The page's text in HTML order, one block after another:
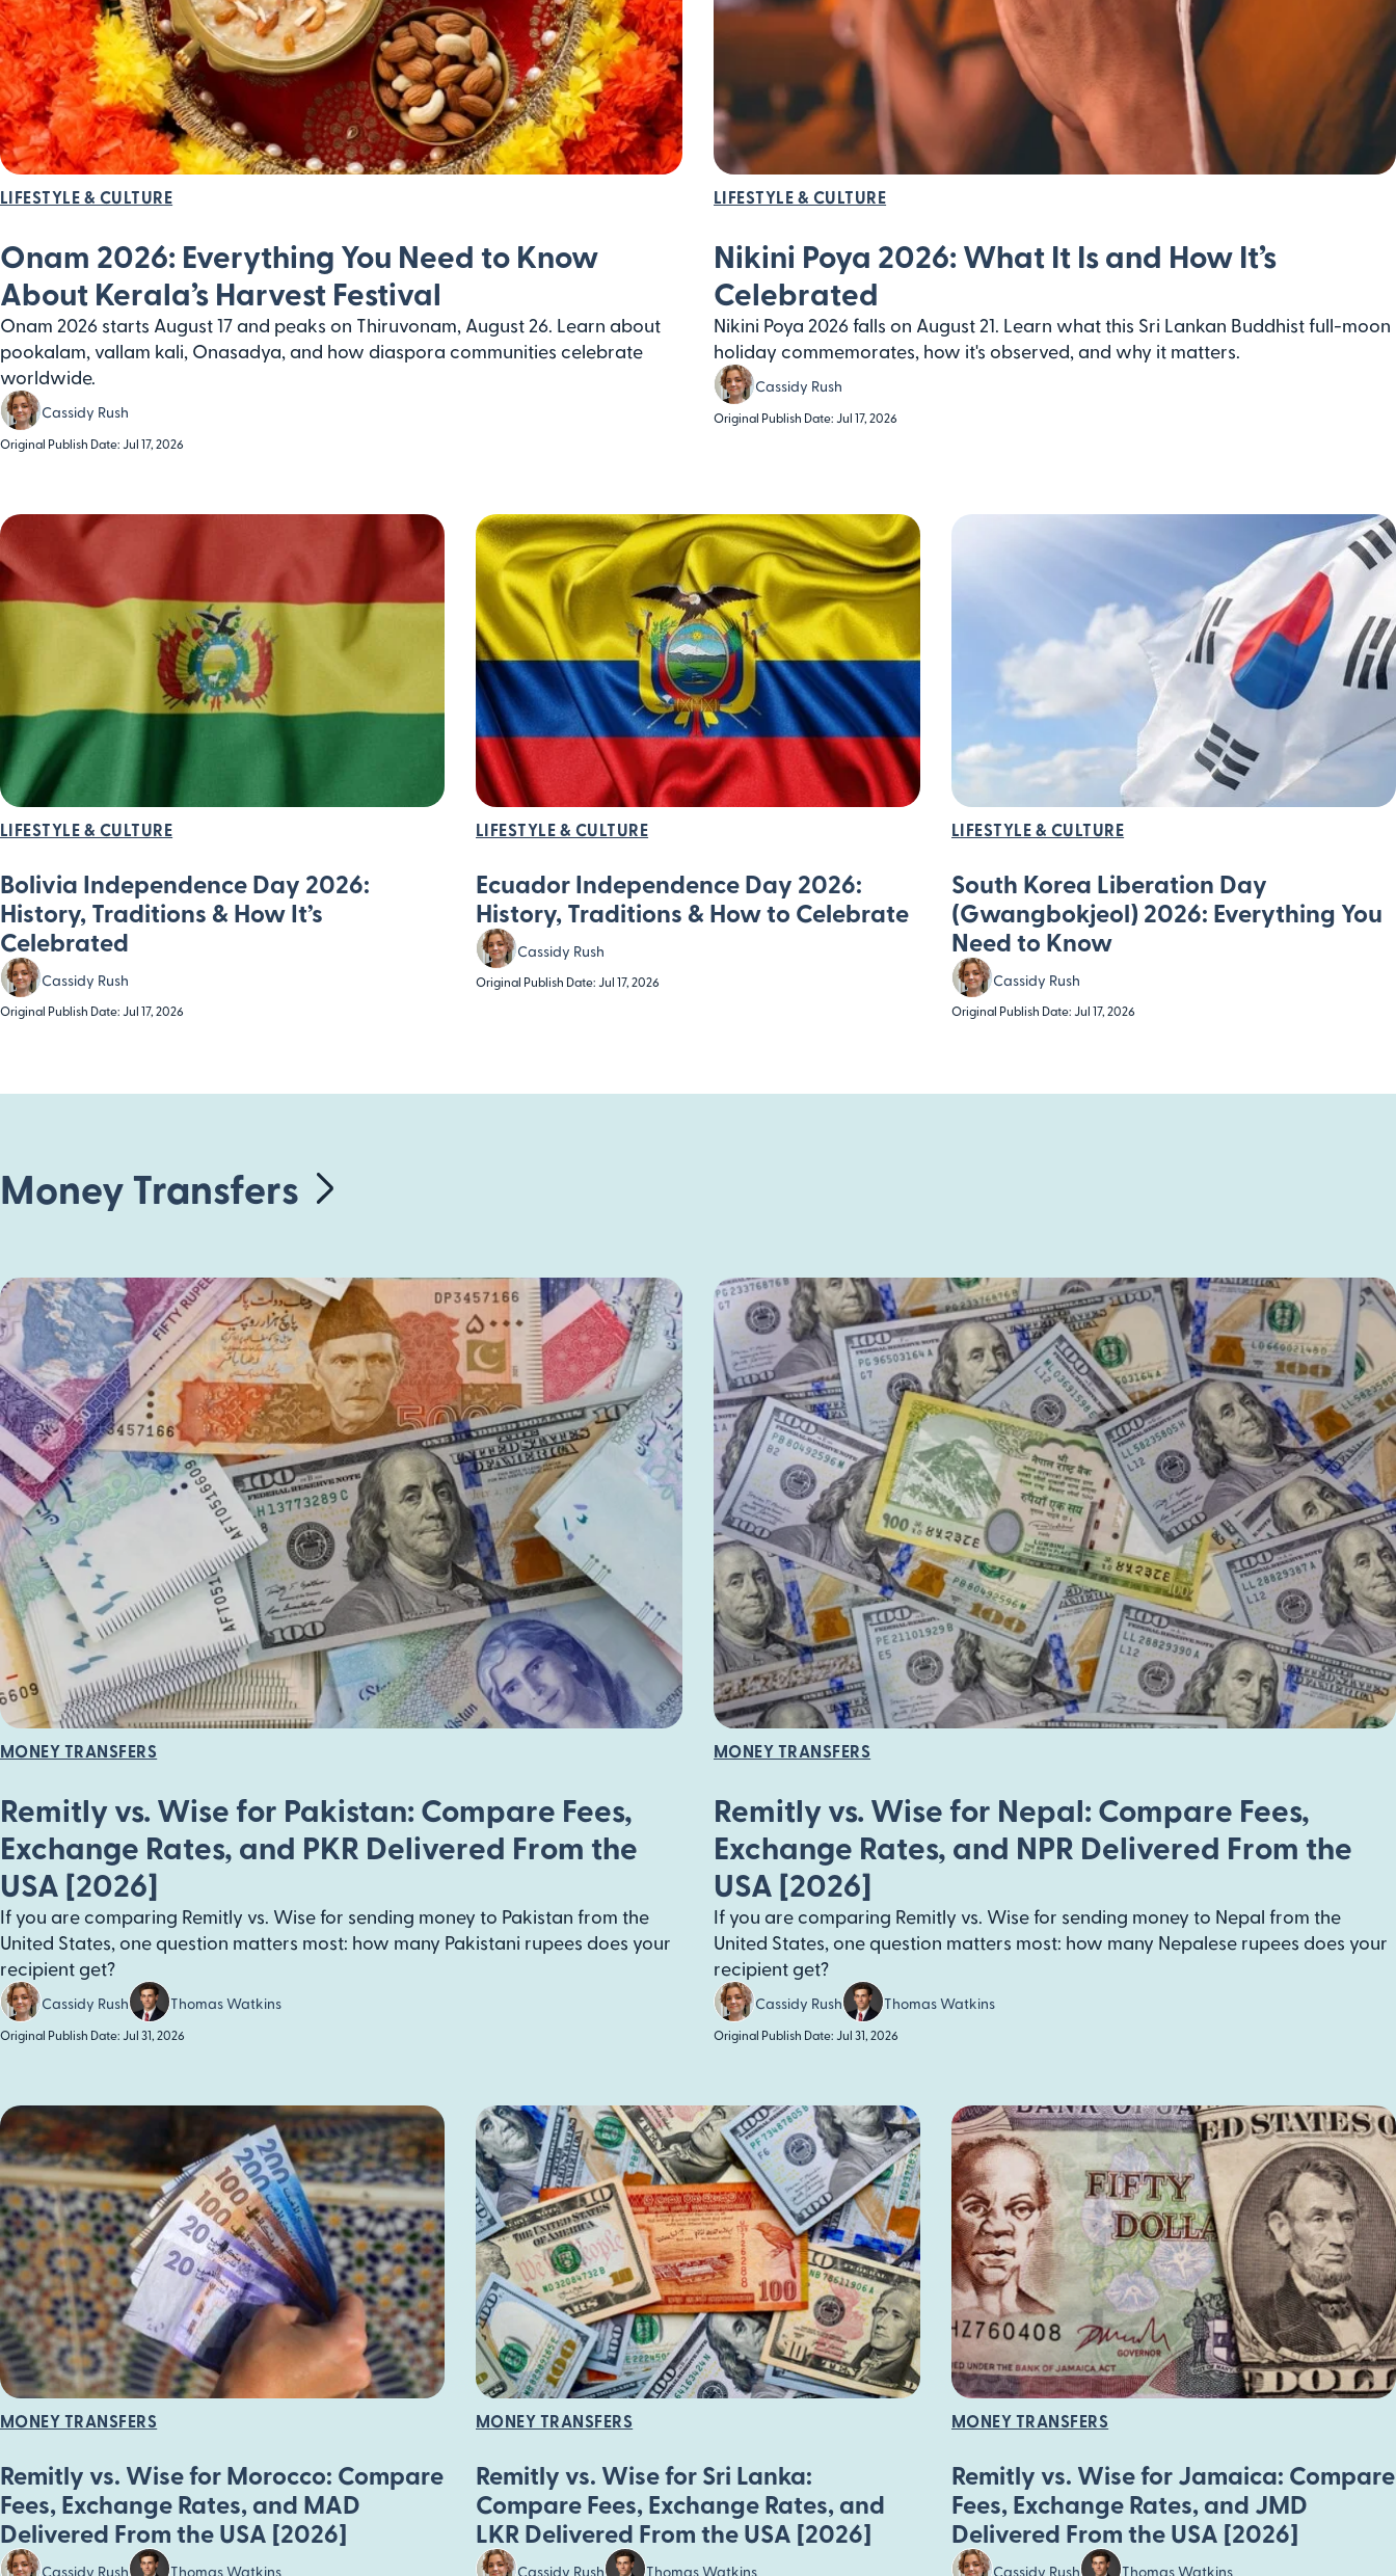
LIFESTYLE & CULTURE
Onam 2026: Everything You Need to Know
About Kerala’s Harvest Festival
Onam 2026 starts August 17 and peaks on Thiruvonam, August 26. Learn about
pookalam, vallam kali, Onasadya, and how diaspora communities celebrate
worldwide.
Cassidy Rush
Original Publish Date: Jul 17, 2026
LIFESTYLE & CULTURE
Nikini Poya 2026: What It Is and How It’s
Celebrated
Nikini Poya 2026 falls on August 21. Learn what this Sri Lankan Buddhist full-moon
holiday commemorates, how it's observed, and why it matters.
Cassidy Rush
Original Publish Date: Jul 17, 2026
LIFESTYLE & CULTURE
Bolivia Independence Day 2026:
History, Traditions & How It’s
Celebrated
Cassidy Rush
Original Publish Date: Jul 17, 2026
LIFESTYLE & CULTURE
Ecuador Independence Day 2026:
History, Traditions & How to Celebrate
Cassidy Rush
Original Publish Date: Jul 17, 2026
LIFESTYLE & CULTURE
South Korea Liberation Day
(Gwangbokjeol) 2026: Everything You
Need to Know
Cassidy Rush
Original Publish Date: Jul 17, 2026
Money Transfers
MONEY TRANSFERS
Remitly vs. Wise for Pakistan: Compare Fees,
Exchange Rates, and PKR Delivered From the
USA [2026]
If you are comparing Remitly vs. Wise for sending money to Pakistan from the
United States, one question matters most: how many Pakistani rupees does your
recipient get?
Cassidy Rush Thomas Watkins
Original Publish Date: Jul 31, 2026
MONEY TRANSFERS
Remitly vs. Wise for Nepal: Compare Fees,
Exchange Rates, and NPR Delivered From the
USA [2026]
If you are comparing Remitly vs. Wise for sending money to Nepal from the
United States, one question matters most: how many Nepalese rupees does your
recipient get?
Cassidy Rush Thomas Watkins
Original Publish Date: Jul 31, 2026
MONEY TRANSFERS
Remitly vs. Wise for Morocco: Compare
Fees, Exchange Rates, and MAD
Delivered From the USA [2026]
Cassidy Rush Thomas Watkins
MONEY TRANSFERS
Remitly vs. Wise for Sri Lanka:
Compare Fees, Exchange Rates, and
LKR Delivered From the USA [2026]
Cassidy Rush Thomas Watkins
MONEY TRANSFERS
Remitly vs. Wise for Jamaica: Compare
Fees, Exchange Rates, and JMD
Delivered From the USA [2026]
Cassidy Rush Thomas Watkins